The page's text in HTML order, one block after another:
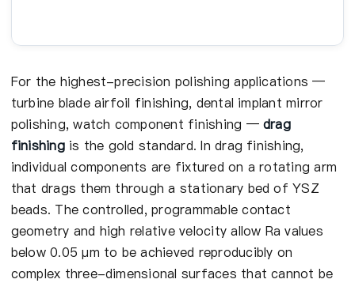
For the highest-precision polishing applications —
turbine blade airfoil finishing, dental implant mirror
polishing, watch component finishing —drag
finishingis the gold standard. In drag finishing,
individual components are fixtured on a rotating arm
that drags them through a stationary bed of YSZ
beads. The controlled, programmable contact
geometry and high relative velocity allow Ra values
below 0.05 µm to be achieved reproducibly on
complex three-dimensional surfaces that cannot be